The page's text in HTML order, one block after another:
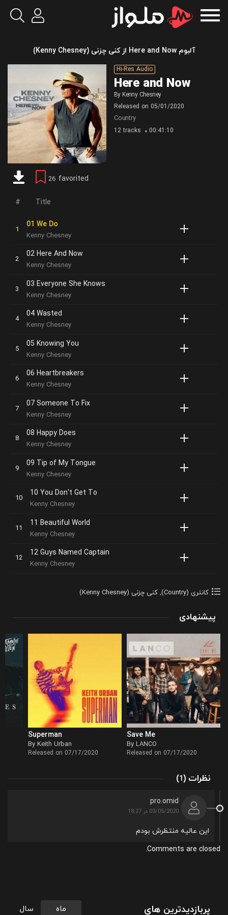
آلبوم Here and Now از کنی چزنی (Kenny Chesney)
Hi-Res Audio
Here and Now
By Kenny Chesney
Released on 05/01/2020
Country
12 tracks 00:41:10
26 favorited
Title
01 We Do
Kenny Chesney
02 Here And Now
Kenny Chesney
03 Everyone She Knows
Kenny Chesney
04 Wasted
Kenny Chesney
05 Knowing You
Kenny Chesney
06 Heartbreakers
Kenny Chesney
07 Someone To Fix
Kenny Chesney
08 Happy Does
Kenny Chesney
09 Tip of My Tongue
Kenny Chesney
10 You Don't Get To
Kenny Chesney
11 Beautiful World
Kenny Chesney
12 Guys Named Captain
Kenny Chesney
کانتری (Country) , کنی چزنی (Kenny Chesney)
پیشنهادی
Save Me
By LANCO
Released on 07/17/2020
Superman
By Keith Urban
Released on 07/17/2020
(1) نظرات
pro.omid
03/05/2020 در 18:27
این عالیه منتظرش بودم
Comments are closed.
پربازدیدترین های ماه سال